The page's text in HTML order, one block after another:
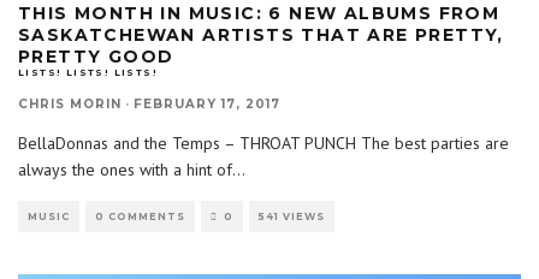
THIS MONTH IN MUSIC: 6 NEW ALBUMS FROM
SASKATCHEWAN ARTISTS THAT ARE PRETTY,
PRETTY GOOD
LISTS! LISTS! LISTS!
CHRIS MORIN · FEBRUARY 17, 2017
BellaDonnas and the Temps – THROAT PUNCH The best parties are
always the ones with a hint of...
MUSIC 0 COMMENTS 0 541 VIEWS